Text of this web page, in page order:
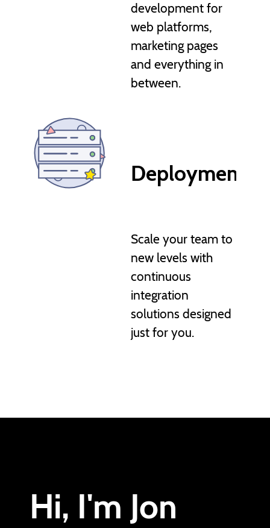
development for
web platforms,
marketing pages
and everything in
between.
Deployment,
Scale your team to
new levels with
continuous
integration
solutions designed
just for you.
Hi, I'm Jon